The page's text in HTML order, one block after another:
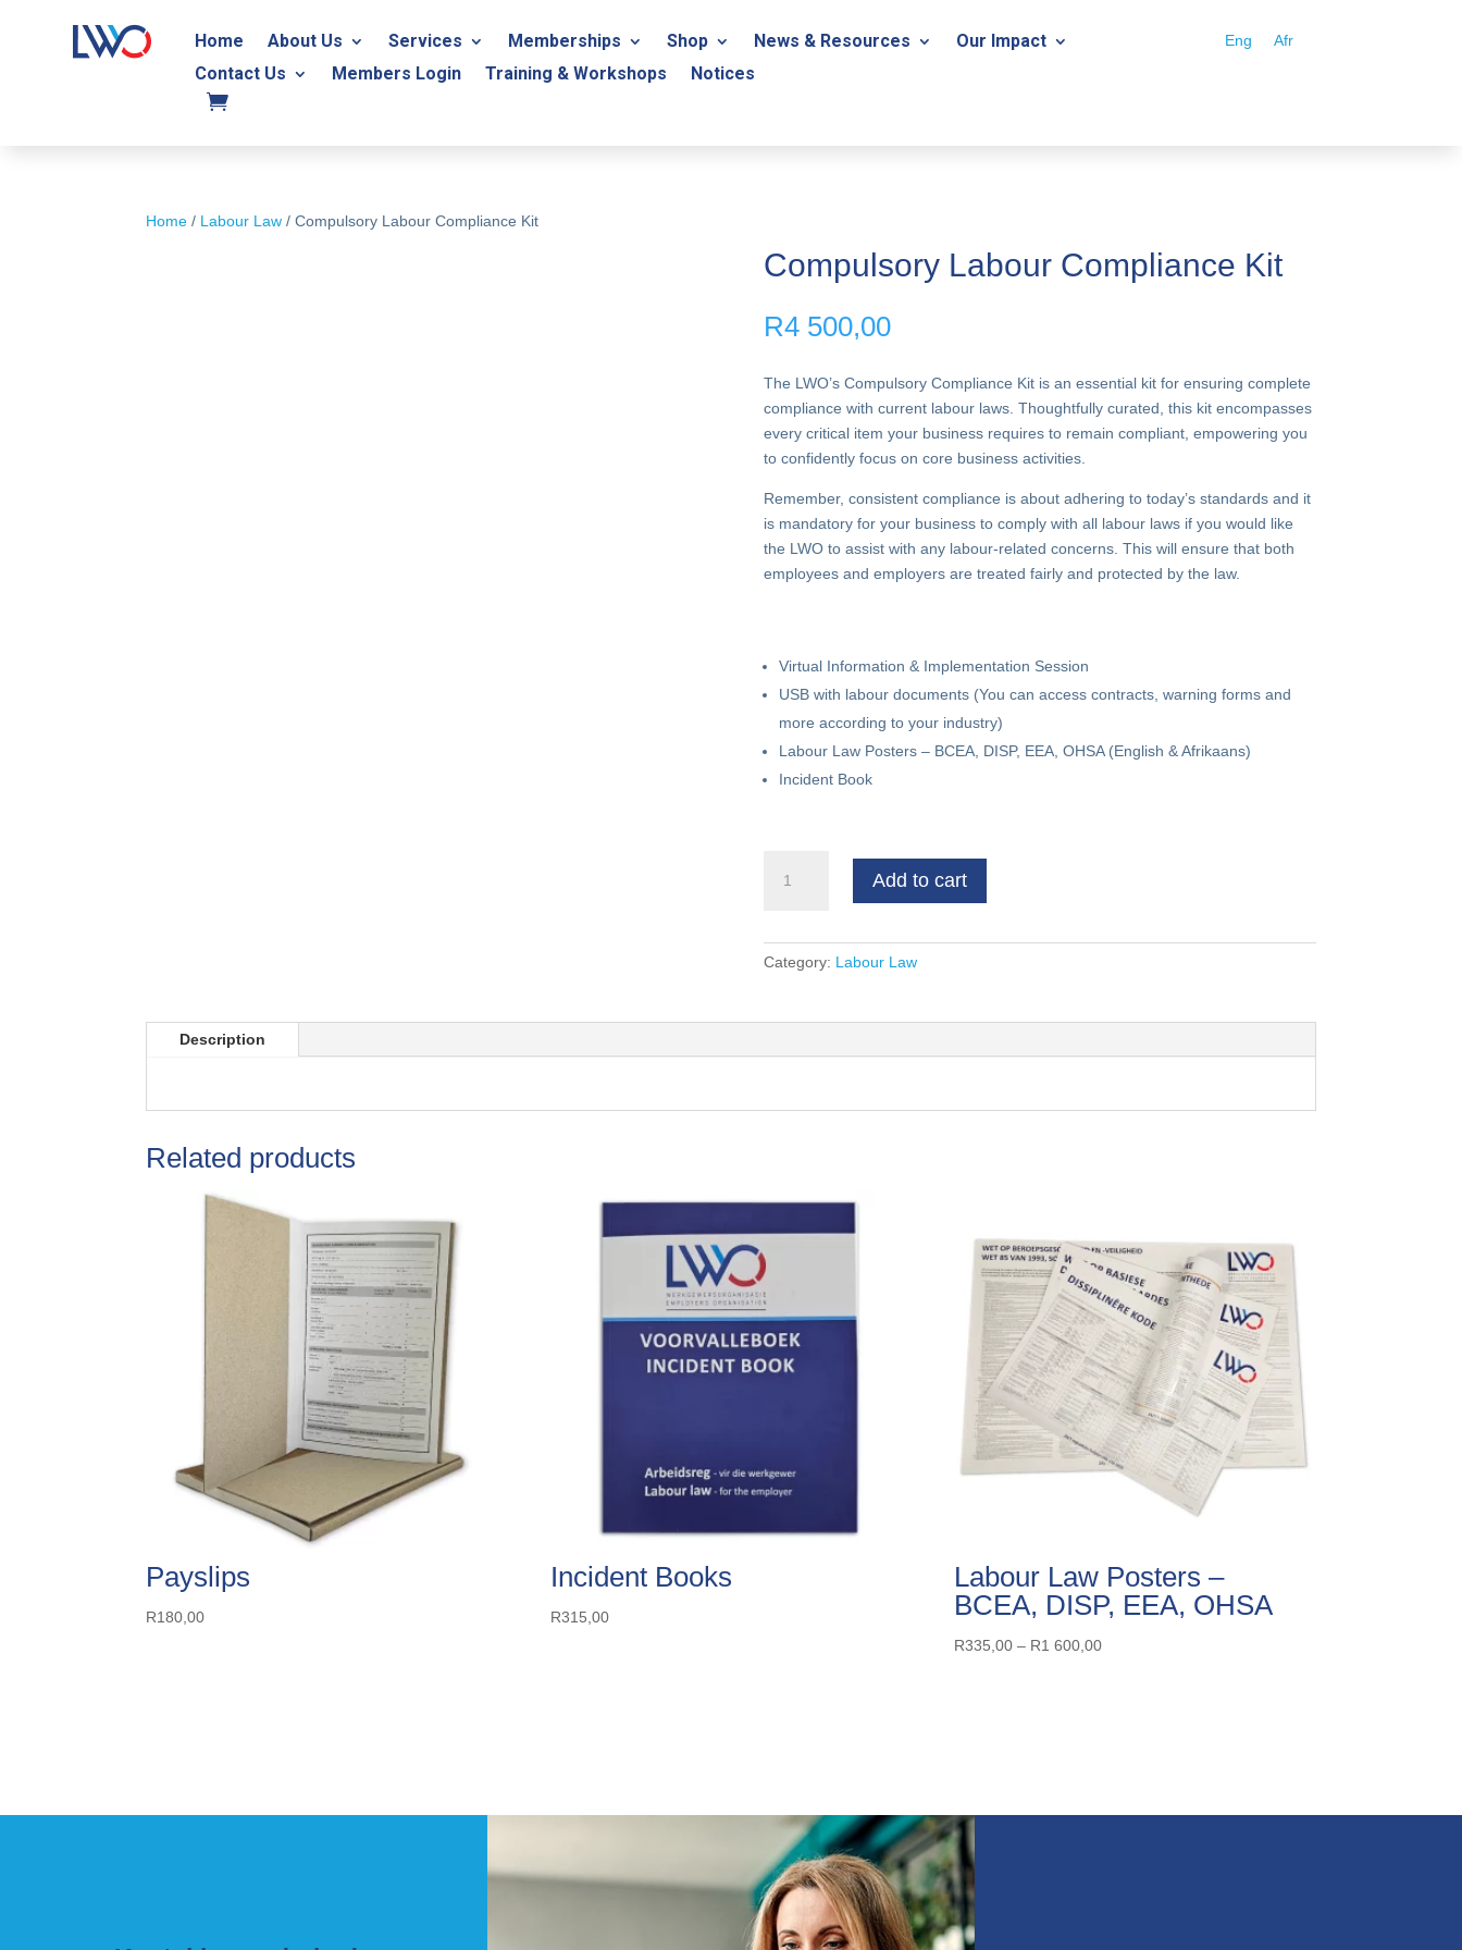
Home About Us Services Memberships Shop News & Resources
Our Impact
Contact Us
Members Login Training & Workshops Notices
Eng Afr
Home / Labour Law / Compulsory Labour Compliance Kit
Compulsory Labour Compliance Kit
R4 500,00
The LWO’s Compulsory Compliance Kit is an essential kit for ensuring complete
compliance with current labour laws. Thoughtfully curated, this kit encompasses
every critical item your business requires to remain compliant, empowering you
to confidently focus on core business activities.
Remember, consistent compliance is about adhering to today’s standards and it
is mandatory for your business to comply with all labour laws if you would like
the LWO to assist with any labour-related concerns. This will ensure that both
employees and employers are treated fairly and protected by the law.
Virtual Information & Implementation Session
USB with labour documents (You can access contracts, warning forms and
more according to your industry)
Labour Law Posters – BCEA, DISP, EEA, OHSA (English & Afrikaans)
Incident Book
Labour
quantity
Add to cart
Category: Labour Law
Description
Related products
Payslips
R180,00
Incident Books
R315,00
Labour Law Posters –
BCEA, DISP, EEA, OHSA
R335,00 – R1 600,00Price